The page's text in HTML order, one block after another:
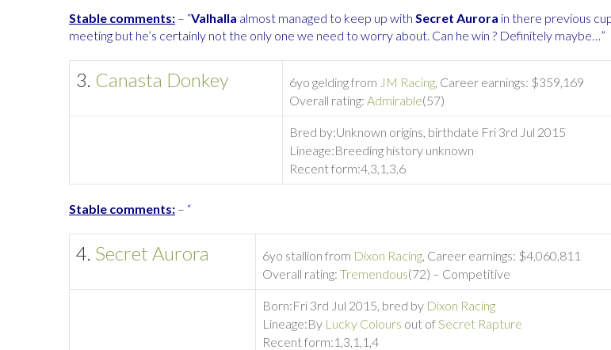
Stable comments: – “Valhalla almost managed to keep up with Secret Aurora in there previous
meeting but he’s certainly not the only one we need to worry about. Can he win ? Definitely maybe…”
3. Canasta Donkey 6yo gelding from JM Racing , Career earnings: $359,169
Overall rating: Admirable(57)
Bred by:Unknown origins, birthdate Fri 3rd Jul 2015
Lineage:Breeding history unknown
Recent form:4,3,1,3,6
Stable comments: – “
4. Secret Aurora 6yo stallion from Dixon Racing , Career earnings: $4,060,811
Overall rating: Tremendous(72) – Competitive
Born:Fri 3rd Jul 2015, bred by Dixon Racing
Lineage:By Lucky Colours out of Secret Rapture
Recent form:1,3,1,1,4